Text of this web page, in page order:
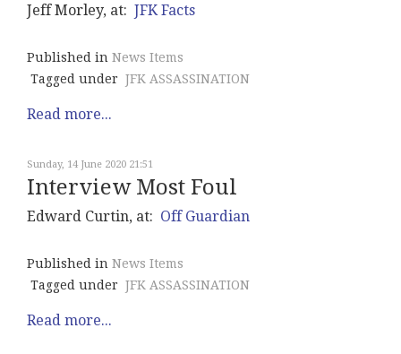
Jeff Morley, at: JFK Facts
Published in News Items
Tagged under JFK ASSASSINATION
Read more...
Sunday, 14 June 2020 21:51
Interview Most Foul
Edward Curtin, at: Off Guardian
Published in News Items
Tagged under JFK ASSASSINATION
Read more...